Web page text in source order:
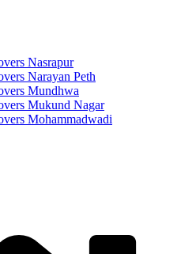
Nasrapur
Narayan Peth
Mundhwa
Mukund Nagar
Mohammadwadi